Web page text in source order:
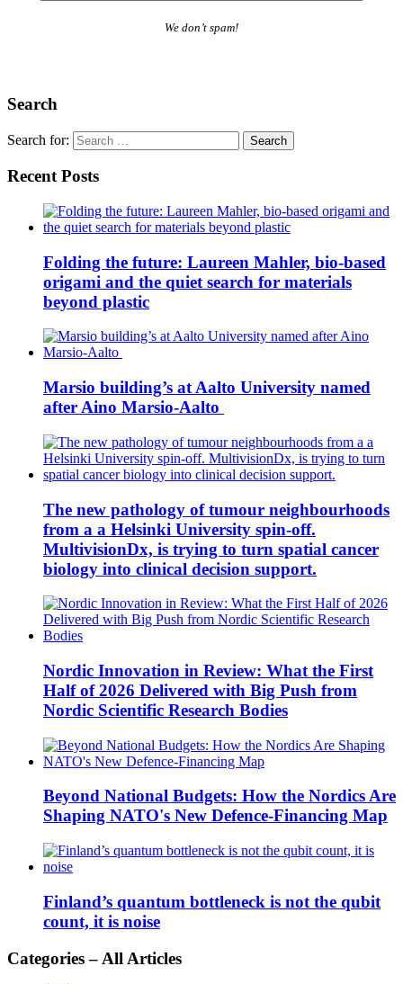
We don’t spam!
Search
Search for:
Recent Posts
Folding the future: Laureen Mahler, bio-based
origami and the quiet search for materials
beyond plastic
Marsio building’s at Aalto University named
after Aino Marsio-Aalto
The new pathology of tumour neighbourhoods
from a a Helsinki University spin-off.
MultivisionDx, is trying to turn spatial cancer
biology into clinical decision support.
Nordic Innovation in Review: What the First
Half of 2026 Delivered with Big Push from
Nordic Scientific Research Bodies
Beyond National Budgets: How the Nordics Are
Shaping NATO's New Defence-Financing Map
Finland’s quantum bottleneck is not the qubit
count, it is noise
Categories – All Articles